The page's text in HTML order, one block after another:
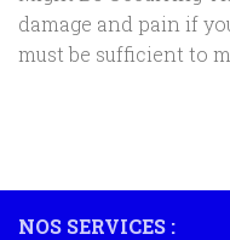
damage and pain if
must be sufficient to
NOS SERVICES :